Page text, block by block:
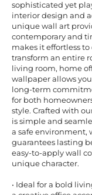
sophisticated yet
interior design and
unique wall art
contemporary and
makes it effortless
transform an entire
living room, home
wallpaper allows
long-term
for both
style. Crafted with
is simple and
a safe environment,
guarantees lasting
easy-to-apply wall
unique character.
• Ideal for a bold